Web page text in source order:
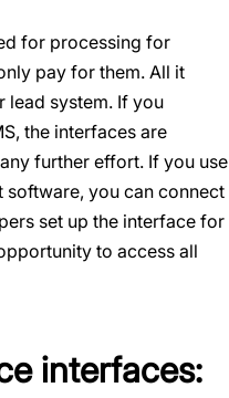
for processing for
pay for them. All it
lead system. If you
the interfaces are
further effort. If you use
software, you can connect
set up the interface for
to access all
interfaces: